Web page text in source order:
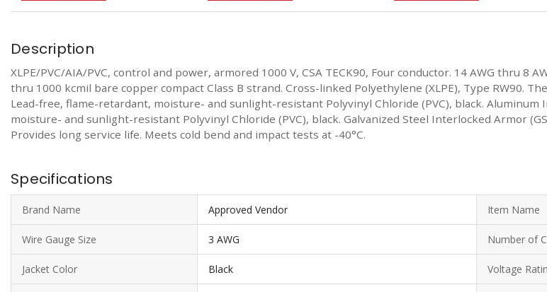
Description
XLPE/PVC/AIA/PVC, control and power, armored 1000 V, CSA TECK90, Four conductor. 14 AWG thru 8
thru 1000 kcmil bare copper compact Class B strand. Cross-linked Polyethylene (XLPE), Type RW90.
Lead-free, flame-retardant, moisture- and sunlight-resistant Polyvinyl Chloride (PVC), black. Aluminum
moisture- and sunlight-resistant Polyvinyl Chloride (PVC), black. Galvanized Steel Interlocked Armor
Provides long service life. Meets cold bend and impact tests at -40°C.
Specifications
Brand Name Approved Vendor Item Name
Wire Gauge Size 3 AWG Number of
Jacket Color Black Voltage